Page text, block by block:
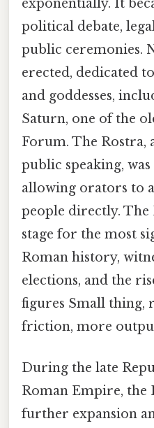
exponentially. It
political debate,
public ceremonies.
erected, dedicated
and goddesses,
Saturn, one of the
Forum. The
public speaking,
allowing orators to
people directly. The
stage for the most
Roman history,
elections, and the
figures Small thing,
friction, more
During the late
Roman Empire,
further expansion